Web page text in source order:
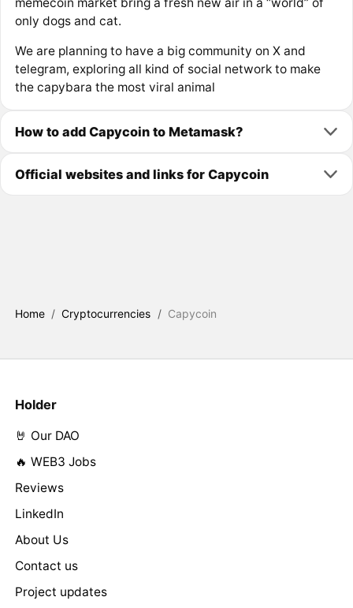
only dogs and cat.
We are planning to have a big community on X and
telegram, exploring all kind of social network to make
the capybara the most viral animal
How to add Capycoin to Metamask?
Official websites and links for Capycoin
Home / Cryptocurrencies / Capycoin
Holder
🤘 Our DAO
🔥 WEB3 Jobs
Reviews
LinkedIn
About Us
Contact us
Project updates